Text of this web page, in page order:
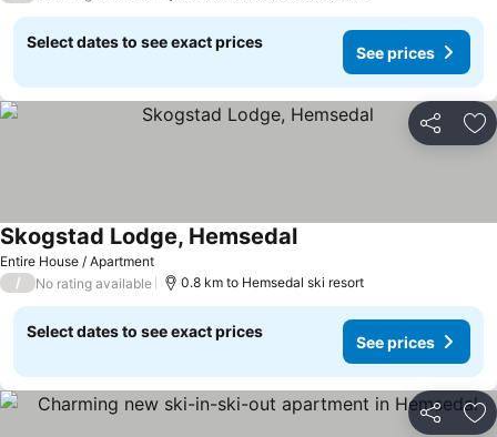
Select dates to see exact prices
See prices
Share
Entire House / Apartment
Skogstad Lodge, Hemsedal
/ No rating available 0.8 km to Hemsedal ski resort
Select dates to see exact prices
See prices
Share